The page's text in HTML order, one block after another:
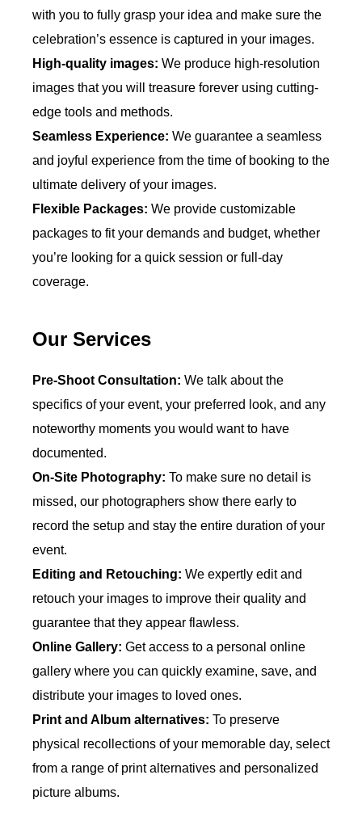
with you to fully grasp your idea and make sure the
celebration’s essence is captured in your images.
High-quality images: We produce high-resolution
images that you will treasure forever using cutting-
edge tools and methods.
Seamless Experience: We guarantee a seamless
and joyful experience from the time of booking to the
ultimate delivery of your images.
Flexible Packages: We provide customizable
packages to fit your demands and budget, whether
you’re looking for a quick session or full-day
coverage.
Our Services
Pre-Shoot Consultation: We talk about the
specifics of your event, your preferred look, and any
noteworthy moments you would want to have
documented.
On-Site Photography: To make sure no detail is
missed, our photographers show there early to
record the setup and stay the entire duration of your
event.
Editing and Retouching: We expertly edit and
retouch your images to improve their quality and
guarantee that they appear flawless.
Online Gallery: Get access to a personal online
gallery where you can quickly examine, save, and
distribute your images to loved ones.
Print and Album alternatives: To preserve
physical recollections of your memorable day, select
from a range of print alternatives and personalized
picture albums.